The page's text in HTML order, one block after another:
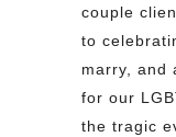
couple
to
marry, and
for our
the tragic